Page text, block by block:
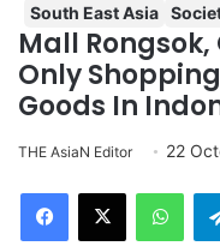
South East Asia
Mall Rongsok,
Only
Goods In
THE AsiaN Editor 22